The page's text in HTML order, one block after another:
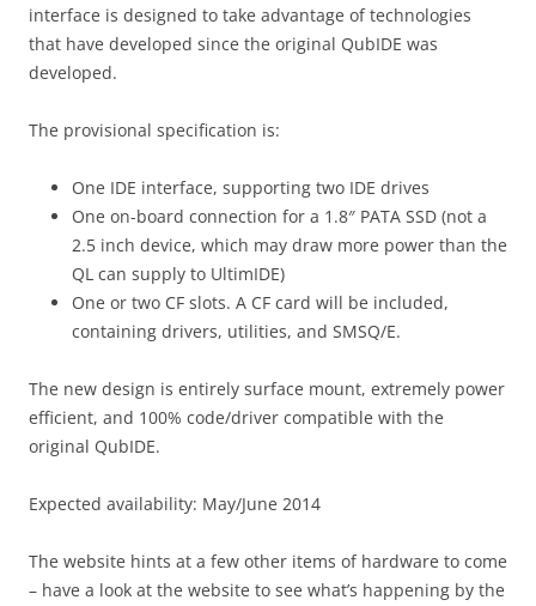
interface is designed to take advantage of technologies
that have developed since the original QubIDE was
developed.
The provisional specification is:
One IDE interface, supporting two IDE drives
One on-board connection for a 1.8″ PATA SSD (not a
2.5 inch device, which may draw more power than the
QL can supply to UltimIDE)
One or two CF slots. A CF card will be included,
containing drivers, utilities, and SMSQ/E.
The new design is entirely surface mount, extremely power
efficient, and 100% code/driver compatible with the
original QubIDE.
Expected availability: May/June 2014
The website hints at a few other items of hardware to come
– have a look at the website to see what’s happening by the